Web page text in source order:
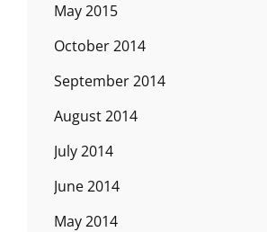
May 2015
October 2014
September 2014
August 2014
July 2014
June 2014
May 2014